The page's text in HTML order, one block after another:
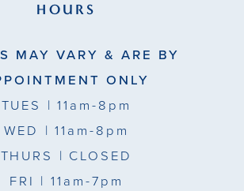
HOURS
MAY VARY & ARE BY
ONLY
TUES | 11am-8pm
WED | 11am-8pm
THURS | CLOSED
FRI | 11am-7pm